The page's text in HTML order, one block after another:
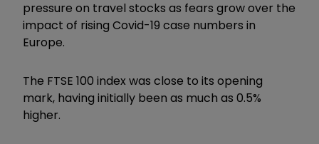
pressure on travel stocks as fears grow over the
impact of rising Covid-19 case numbers in
Europe.
The FTSE 100 index was close to its opening
mark, having initially been as much as 0.5%
higher.